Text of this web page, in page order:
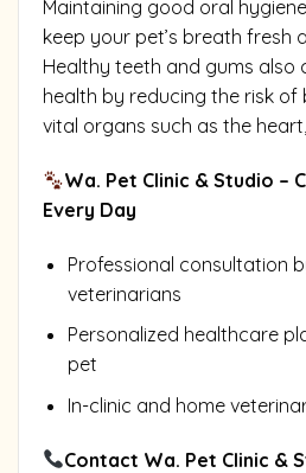
Maintaining good oral
keep your pet’s breath fresh
Healthy teeth and gums also
health by reducing the risk
vital organs such as the
Wa. Pet Clinic & Studio –
Every Day
Professional consultation
veterinarians
Personalized healthcare
pet
In-clinic and home
Contact Wa. Pet Clinic &